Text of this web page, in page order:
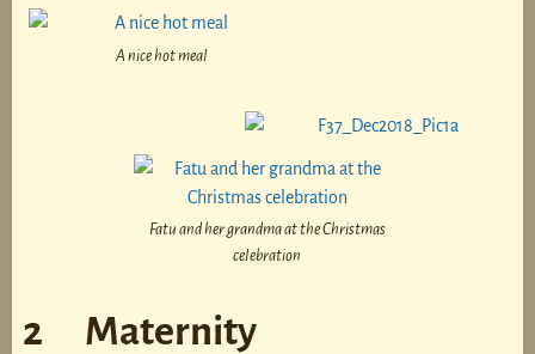
A nice hot meal
Fatu and her grandma at the Christmas
celebration
2 Maternity